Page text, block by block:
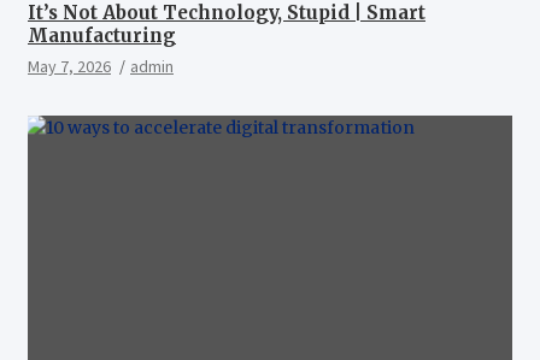
It’s Not About Technology, Stupid | Smart
Manufacturing
May 7, 2026 admin